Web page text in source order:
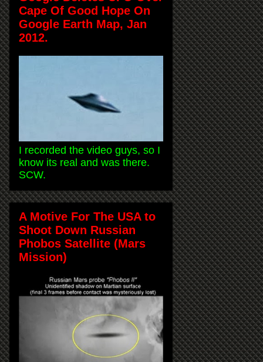
Cape Of Good Hope On
Google Earth Map, Jan
2012.
I recorded the video guys, so I
know its real and was there.
SCW.
A Motive For The USA to
Shoot Down Russian
Phobos Satellite (Mars
Mission)